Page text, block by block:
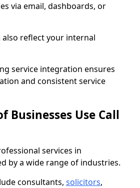
via email, dashboards, or
also reflect your internal
service integration ensures
and consistent service
Businesses Use Call
services in
by a wide range of industries.
consultants, solicitors,